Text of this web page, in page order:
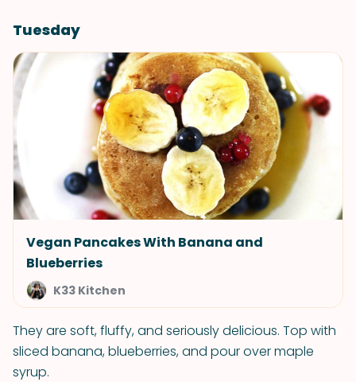
Tuesday
Vegan Pancakes With Banana and
Blueberries
K33 Kitchen
They are soft, fluffy, and seriously delicious. Top with
sliced banana, blueberries, and pour over maple
syrup.